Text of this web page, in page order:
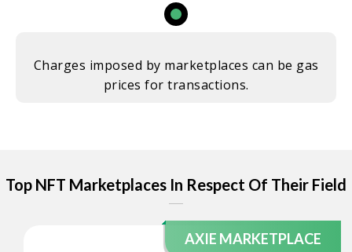
Charges imposed by marketplaces can be gas
prices for transactions.
Top NFT Marketplaces In Respect Of Their Field
AXIE MARKETPLACE